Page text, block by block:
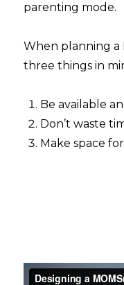
parenting mode.
When planning a
three things in
Be available
Don’t waste
Make space